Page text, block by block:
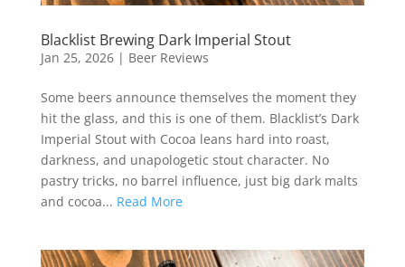
Blacklist Brewing Dark Imperial Stout
Jan 25, 2026| Beer Reviews
Some beers announce themselves the moment they
hit the glass, and this is one of them. Blacklist’s Dark
Imperial Stout with Cocoa leans hard into roast,
darkness, and unapologetic stout character. No
pastry tricks, no barrel influence, just big dark malts
and cocoa... Read More